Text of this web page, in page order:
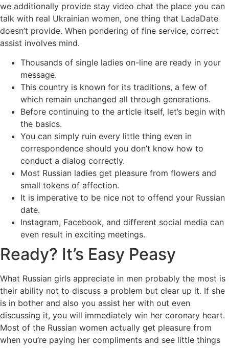
we additionally provide stay video chat the place you can
talk with real Ukrainian women, one thing that LadaDate
doesn’t provide. When pondering of fine service, correct
assist involves mind.
Thousands of single ladies on-line are ready in your
message.
This country is known for its traditions, a few of
which remain unchanged all through generations.
Before continuing to the article itself, let’s begin with
the basics.
You can simply ruin every little thing even in
correspondence should you don’t know how to
conduct a dialog correctly.
Most Russian ladies get pleasure from flowers and
small tokens of affection.
It is imperative to be nice not to offend your Russian
date.
Instagram, Facebook, and different social media can
even result in exciting meetings.
Ready? It’s Easy Peasy
What Russian girls appreciate in men probably the most is
their ability not to discuss a problem but clear up it. If she
is in bother and also you assist her with out even
discussing it, you will immediately win her coronary heart.
Most of the Russian women actually get pleasure from
when you’re paying her compliments and see little things